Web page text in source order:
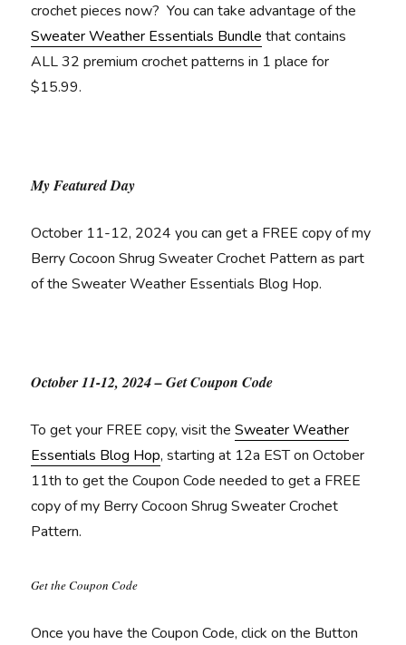
crochet pieces now? You can take advantage of the
Sweater Weather Essentials Bundle that contains
ALL 32 premium crochet patterns in 1 place for
$15.99.
My Featured Day
October 11-12, 2024 you can get a FREE copy of my
Berry Cocoon Shrug Sweater Crochet Pattern as part
of the Sweater Weather Essentials Blog Hop.
October 11-12, 2024 – Get Coupon Code
To get your FREE copy, visit theSweater Weather
Essentials Blog Hop, starting at 12a EST on October
11th to get the Coupon Code needed to get a FREE
copy of my Berry Cocoon Shrug Sweater Crochet
Pattern.
Get the Coupon Code
Once you have the Coupon Code, click on the Button